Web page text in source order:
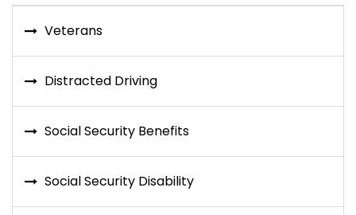
Veterans
Distracted Driving
Social Security Benefits
Social Security Disability